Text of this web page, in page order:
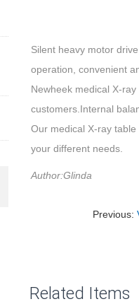
Silent heavy motor
operation, convenient
Newheek medical X-
customers.Internal
Our medical X-ray
your different needs.
Author:Glinda
Previous:
Related Items